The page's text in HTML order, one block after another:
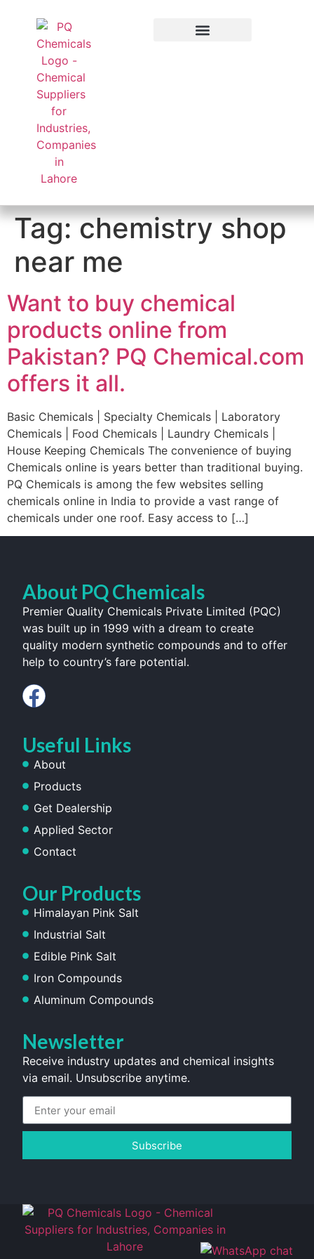
Tag:chemistry shop
near me
Want to buy chemical
products online from
Pakistan? PQ Chemical.com
offers it all.
Basic Chemicals | Specialty Chemicals | Laboratory
Chemicals | Food Chemicals | Laundry Chemicals |
House Keeping Chemicals The convenience of buying
Chemicals online is years better than traditional buying.
PQ Chemicals is among the few websites selling
chemicals online in India to provide a vast range of
chemicals under one roof. Easy access to […]
About PQ Chemicals
Premier Quality Chemicals Private Limited (PQC)
was built up in 1999 with a dream to create
quality modern synthetic compounds and to offer
help to country’s fare potential.
Useful Links
About
Products
Get Dealership
Applied Sector
Contact
Our Products
Himalayan Pink Salt
Industrial Salt
Edible Pink Salt
Iron Compounds
Aluminum Compounds
Newsletter
Receive industry updates and chemical insights
via email. Unsubscribe anytime.
Subscribe